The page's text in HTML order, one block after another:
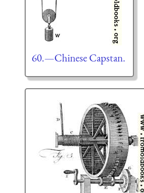
60.—Chinese Capstan.